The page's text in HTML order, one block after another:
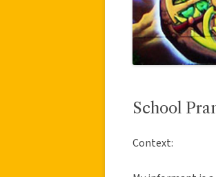
School
Context: